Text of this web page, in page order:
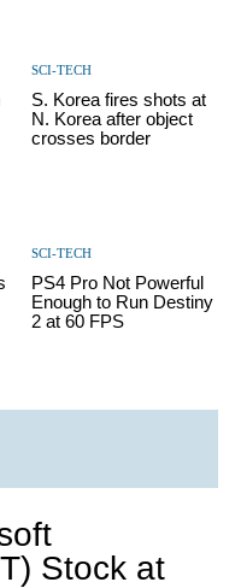
SCI-TECH
S. Korea fires shots at
N. Korea after object
crosses border
SCI-TECH
PS4 Pro Not Powerful
Enough to Run Destiny
2 at 60 FPS
Stock at